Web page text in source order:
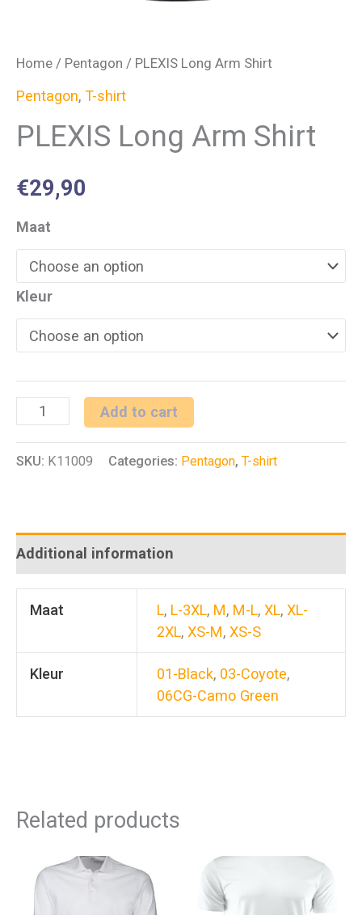
Home / Pentagon / PLEXIS Long Arm Shirt
Pentagon, T-shirt
PLEXIS Long Arm Shirt
€29,90
Maat
Kleur
PLEXIS
Arm
Add to cart
SKU: K11009 Categories: Pentagon, T-shirt
Additional information
Maat L, L-3XL, M, M-L,XL,XL-
2XL,XS-M,XS-S
Kleur 01-Black, 03-Coyote,
06CG-Camo Green
Related products